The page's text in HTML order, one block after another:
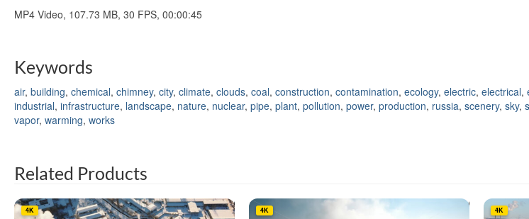
MP4 Video, 107.73 MB, 30 FPS, 00:00:45
Keywords
air, building, chemical, chimney, city, climate, clouds, coal, construction, contamination, ecology, electric, electrical,
industrial, infrastructure, landscape, nature, nuclear, pipe, plant, pollution, power, production, russia, scenery, sky,
vapor, warming, works
Related Products
4K 4K 4K